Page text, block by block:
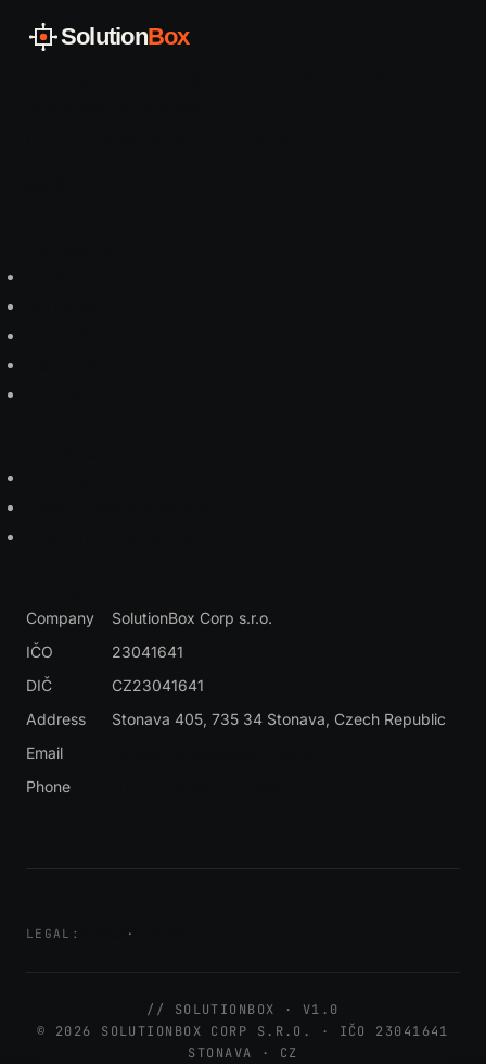
SolutionBox
Company
SolutionBox Corp s.r.o.
IČO
23041641
DIČ
CZ23041641
Address
Stonava 405, 735 34 Stonava, Czech Republic
Email
Phone
LEGAL: ·
// SOLUTIONBOX · V1.0
© 2026 SOLUTIONBOX CORP S.R.O. · IČO 23041641
STONAVA · CZ